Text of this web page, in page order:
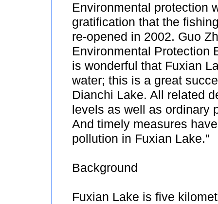
Environmental protection
gratification that the
re-opened in 2002. Guo
Environmental Protection
is wonderful that Fuxian
water; this is a great
Dianchi Lake. All related
levels as well as ordinary
And timely measures
pollution in Fuxian Lake.”
Background
Fuxian Lake is five